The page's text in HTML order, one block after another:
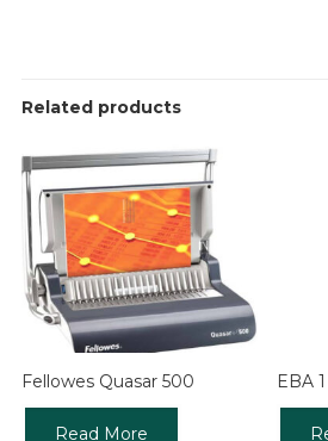
Related products
Fellowes Quasar 500
Read More
EBA 1